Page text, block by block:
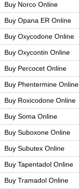
Buy Norco Online
Buy Opana ER Online
Buy Oxycodone Online
Buy Oxycontin Online
Buy Percocet Online
Buy Phentermine Online
Buy Roxicodone Online
Buy Soma Online
Buy Suboxone Online
Buy Subutex Online
Buy Tapentadol Online
Buy Tramadol Online